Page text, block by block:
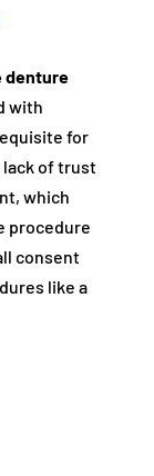
denture
with
for
lack of trust
which
procedure
consent
like a